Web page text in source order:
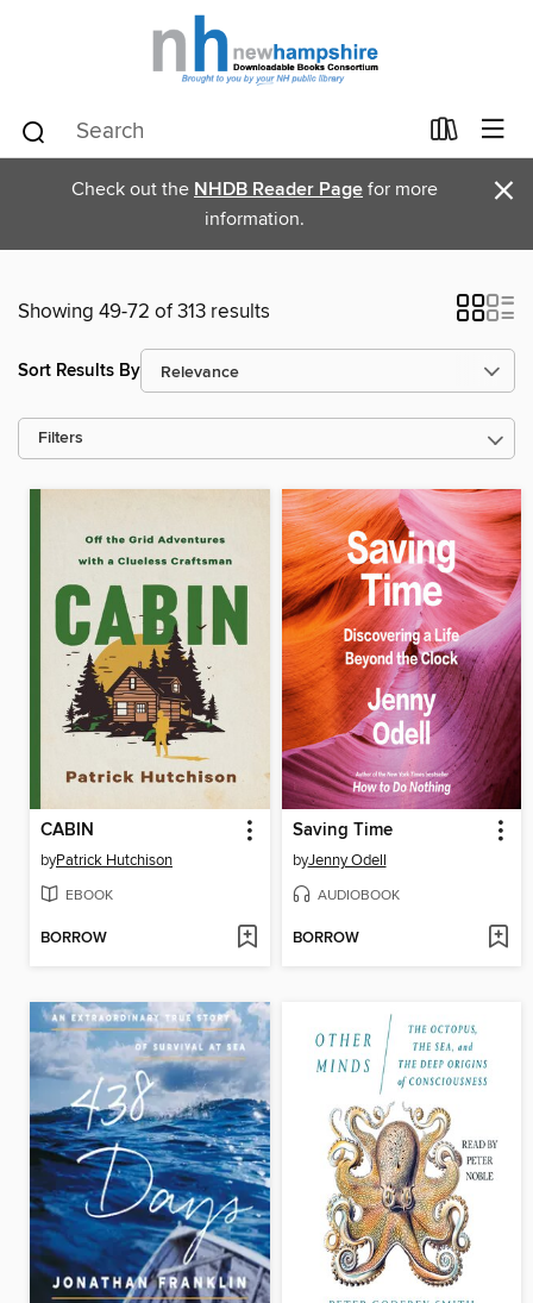
Check out the NHDB Reader Page for more
information.
×
Showing 49-72 of 313 results
Sort Results By
Filters
CABIN
byPatrick Hutchison
EBOOK
BORROW
Saving Time
byJenny Odell
AUDIOBOOK
BORROW